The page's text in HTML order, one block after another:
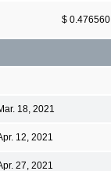
$ 0.476560
18, 2021
12, 2021
27, 2021